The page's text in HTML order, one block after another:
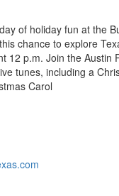
of holiday fun at the
chance to explore
12 p.m. Join the
tunes, including a
Carol